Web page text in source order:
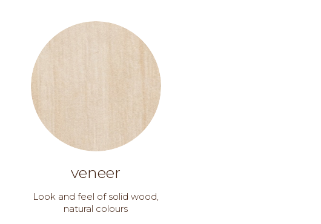
veneer
Look and feel of solid wood,
natural colours